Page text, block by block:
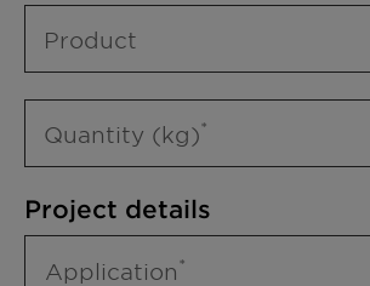
Product
Quantity (kg)
Project details
Application